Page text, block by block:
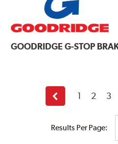
GOODRIDGEG-STOP
Results Per Page:
Previous
page
1 2 3